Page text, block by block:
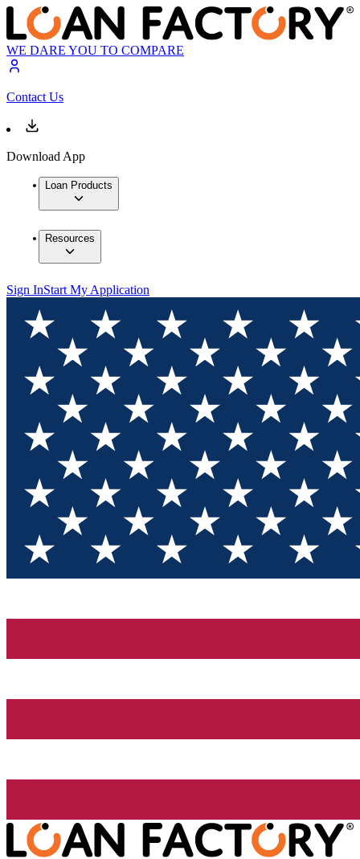
WE DARE YOU TO COMPARE
Contact Us
Download App
Loan Products
Resources
Sign InStart My Application